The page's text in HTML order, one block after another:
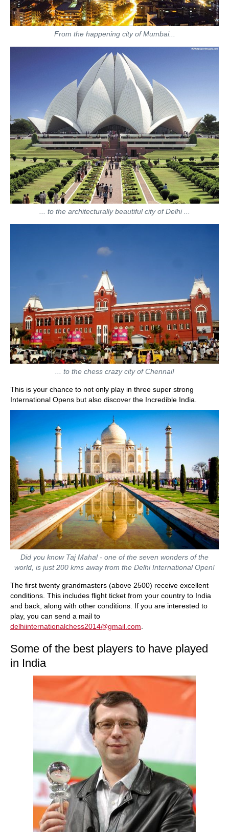
From the happening city of Mumbai...
... to the architecturally beautiful city of Delhi ...
... to the chess crazy city of Chennai!
This is your chance to not only play in three super strong
International Opens but also discover the Incredible India.
Did you know Taj Mahal - one of the seven wonders of the
world, is just 200 kms away from the Delhi International Open!
The first twenty grandmasters (above 2500) receive excellent
conditions. This includes flight ticket from your country to India
and back, along with other conditions. If you are interested to
play, you can send a mail to
delhiinternationalchess2014@gmail.com
Some of the best players to have played
in India